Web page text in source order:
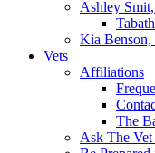
Ashley
Kia
Vets
Affiliations
The
Ask The